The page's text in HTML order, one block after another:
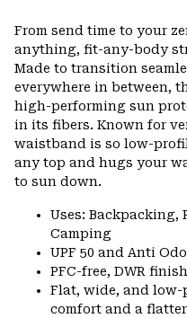
From send time to your
anything, fit-any-body
Made to transition
everywhere in between,
high-performing sun
in its fibers. Known for
waistband is so low-
any top and hugs your
to sun down.
Uses: Backpacking,
Camping
UPF 50 and Anti
PFC-free, DWR
Flat, wide, and
comfort and a